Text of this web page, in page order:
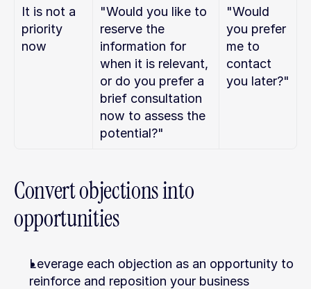
It is not a
priority
now
"Would you like to
reserve the
information for
when it is relevant,
or do you prefer a
brief consultation
now to assess the
potential?"
"Would
you prefer
me to
contact
you later?"
Convert objections into
opportunities
Leverage each objection as an opportunity to
reinforce and reposition your business